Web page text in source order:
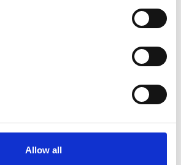
Allow all